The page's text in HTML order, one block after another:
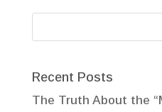
Recent Posts
The Truth About the